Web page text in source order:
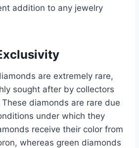
addition to any jewelry
are extremely rare,
sought after by collectors
diamonds are rare due
under which they
receive their color from
whereas green diamonds